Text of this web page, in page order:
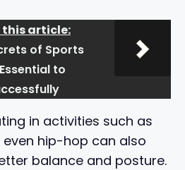
this article:
of Sports
to
in activities such as
hip-hop can also
balance and posture.